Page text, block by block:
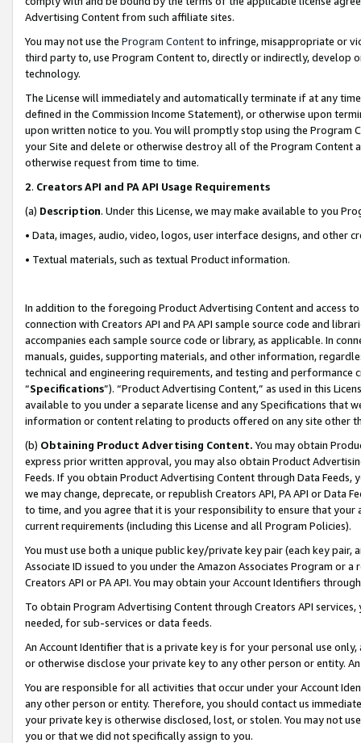
Advertising Content from such affiliate sites.
You may not use the Program Contentto infringe, misappropriate or
third party to, use Program Content to, directly or indirectly, develop
technology.
The License will immediately and automatically terminate if at any
defined in the Commission Income Statement), or otherwise upon
upon written notice to you. You will promptly stop using the Program
your Site and delete or otherwise destroy all of the Program Content
otherwise request from time to time.
2. Creators API and PA API Usage Requirements
(a) Description. Under this License, we may make available to you
• Data, images, audio, video, logos, user interface designs, and other
• Textual materials, such as textual Product information.
In addition to the foregoing Product Advertising Content and access
connection with Creators API and PA API sample source code and
accompanies each sample source code or library, as applicable. In
manuals, guides, supporting materials, and other information,
technical and engineering requirements, and testing and
“Specifications”). “Product Advertising Content,” as used in this
available to you under a separate license and any Specifications that
information or content relating to products offered on any site other
(b) Obtaining Product Advertising Content. You may obtain
express prior written approval, you may also obtain Product
Feeds. If you obtain Product Advertising Content through Data Feeds,
we may change, deprecate, or republish Creators API, PA API or Data
to time, and you agree that it is your responsibility to ensure that your
current requirements (including this License and all Program Policies).
You must use both a unique public key/private key pair (each key pair,
Associate ID issued to you under the Amazon Associates Program or
Creators API or PA API. You may obtain your Account Identifiers
To obtain Program Advertising Content through Creators API
needed, for sub-services or data feeds.
An Account Identifier that is a private key is for your personal use
or otherwise disclose your private key to any other person or entity.
You are responsible for all activities that occur under your Account
any other person or entity. Therefore, you should contact us
your private key is otherwise disclosed, lost, or stolen. You may not
you or that we did not specifically assign to you.